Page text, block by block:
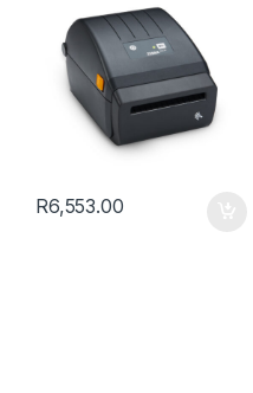
R6,553.00